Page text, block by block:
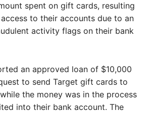
spent on gift cards, resulting
to their accounts due to an
activity flags on their bank
an approved loan of $10,000
to send Target gift cards to
the money was in the process
into their bank account. The